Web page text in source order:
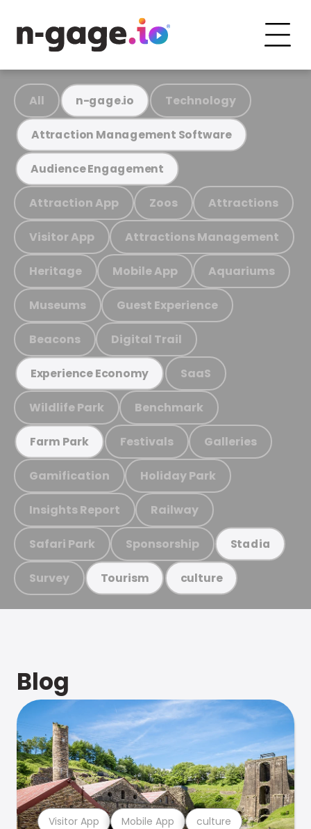
All n-gage.io Technology
Attraction Management Software
Audience Engagement
Attraction App Zoos Attractions
Visitor App Attractions Management
Heritage Mobile App Aquariums
Museums Guest Experience
Beacons Digital Trail
Experience Economy SaaS
Wildlife Park Benchmark
Farm Park Festivals Galleries
Gamification Holiday Park
Insights Report Railway
Safari Park Sponsorship Stadia
Survey Tourism culture
Blog
Visitor App Mobile App culture